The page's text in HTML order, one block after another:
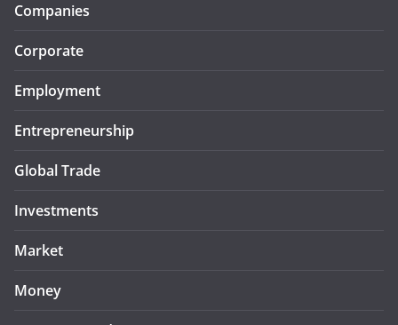
Companies
Corporate
Employment
Entrepreneurship
Global Trade
Investments
Market
Money